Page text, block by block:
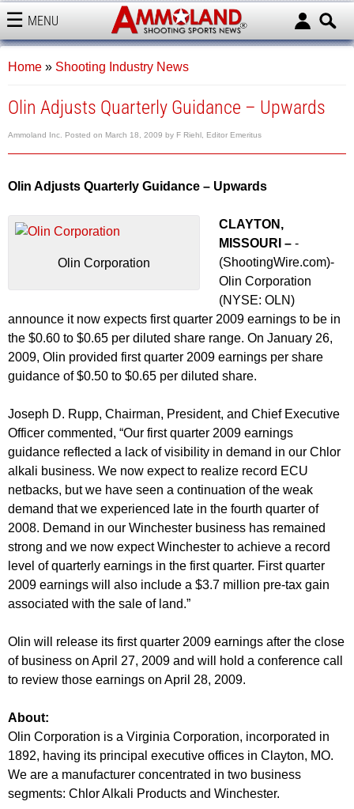
MENU
AMMOLAND
Home » Shooting Industry News
Olin Adjusts Quarterly Guidance – Upwards
Ammoland Inc. Posted on March 18, 2009 by F Riehl, Editor Emeritus
Olin Adjusts Quarterly Guidance – Upwards
Olin Corporation
CLAYTON,
MISSOURI – -
(ShootingWire.com)-
Olin Corporation
(NYSE: OLN)
announce it now expects first quarter 2009 earnings to be in
the $0.60 to $0.65 per diluted share range. On January 26,
2009, Olin provided first quarter 2009 earnings per share
guidance of $0.50 to $0.65 per diluted share.
Joseph D. Rupp, Chairman, President, and Chief Executive
Officer commented, “Our first quarter 2009 earnings
guidance reflected a lack of visibility in demand in our Chlor
alkali business. We now expect to realize record ECU
netbacks, but we have seen a continuation of the weak
demand that we experienced late in the fourth quarter of
2008. Demand in our Winchester business has remained
strong and we now expect Winchester to achieve a record
level of quarterly earnings in the first quarter. First quarter
2009 earnings will also include a $3.7 million pre-tax gain
associated with the sale of land.”
Olin will release its first quarter 2009 earnings after the close
of business on April 27, 2009 and will hold a conference call
to review those earnings on April 28, 2009.
About:
Olin Corporation is a Virginia Corporation, incorporated in
1892, having its principal executive offices in Clayton, MO.
We are a manufacturer concentrated in two business
segments: Chlor Alkali Products and Winchester.